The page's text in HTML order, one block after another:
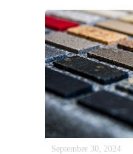
September 30, 2024